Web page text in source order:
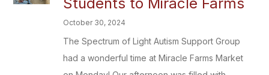
October 30, 2024
The Spectrum of Light Autism Support Group
had a wonderful time at Miracle Farms Market